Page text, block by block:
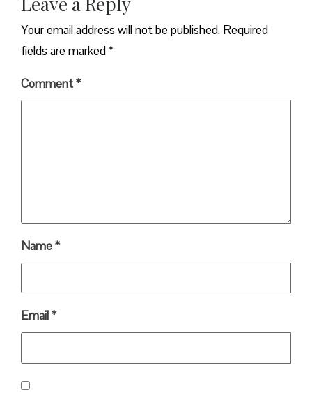
Your email address will not be published. Required
fields are marked*
Comment*
Name*
Email*